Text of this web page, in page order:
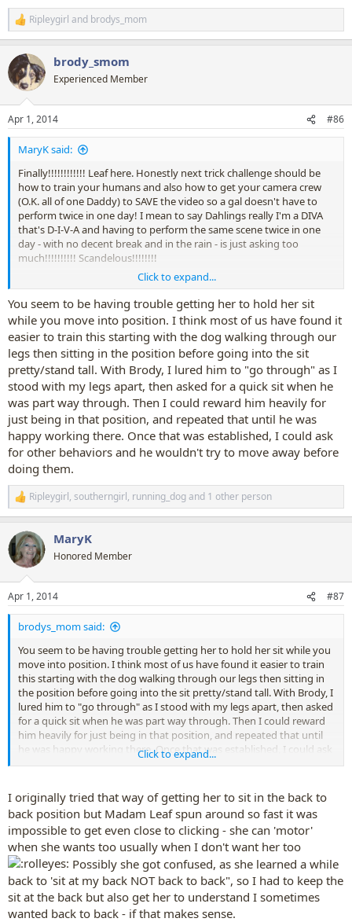
R
e
c
t
i
s
:
Ripleygirl and brodys_mom
brody_smom
Experienced Member
Apr 1, 2014 #86
MaryK said:
Finally!!!!!!!!!!!! Leaf here. Honestly next trick challenge should be
how to train your humans and also how to get your camera crew
(O.K. all of one Daddy) to SAVE the video so a gal doesn't have to
perform twice in one day! I mean to say Dahlings really I'm a DIVA
that's D-I-V-A and having to perform the same scene twice in one
day - with no decent break and in the rain - is just asking too
much!!!!!!!!!! Scandelous!!!!!!!!
O.K. Leaf you've had your say! Yes we had a wee problem my
partner forgot somehow to save the video, so poor Leaf had to
'work' all over again - something she strongly dislikes doing!
Fortunately she kinda managed to perform, though she kept giving
Bow to remind me to 'end' her performance.
Anyway, warts and all here is her video. It is a bit long, sorry, but she
only learned the trick the day before and I wanted to show her
progress.
Click to expand...
You seem to be having trouble getting her to hold her sit
while you move into position. I think most of us have found it
easier to train this starting with the dog walking through our
legs then sitting in the position before going into the sit
pretty/stand tall. With Brody, I lured him to "go through" as I
stood with my legs apart, then asked for a quick sit when he
was part way through. Then I could reward him heavily for
just being in that position, and repeated that until he was
happy working there. Once that was established, I could ask
for other behaviors and he wouldn't try to move away before
doing them.
R
e
c
t
i
s
:
Ripleygirl, southerngirl, running_dogand 1 other person
MaryK
Honored Member
Apr 1, 2014 #87
brodys_mom said:
You seem to be having trouble getting her to hold her sit while you
move into position. I think most of us have found it easier to train
this starting with the dog walking through our legs then sitting in
the position before going into the sit pretty/stand tall. With Brody, I
lured him to "go through" as I stood with my legs apart, then asked
for a quick sit when he was part way through. Then I could reward
him heavily for just being in that position, and repeated that until
he was happy working there. Once that was established, I could ask
for other behaviors and he wouldn't try to move away before doing
Click to expand...
I originally tried that way of getting her to sit in the back to
back position but Madam Leaf spun around so fast it was
impossible to get even close to clicking - she can 'motor'
when she wants too usually when I don't want her too
Possibly she got confused, as she learned a while
back to 'sit at my back NOT back to back", so I had to keep the
sit at the back but also get her to understand I sometimes
wanted back to back - if that makes sense.